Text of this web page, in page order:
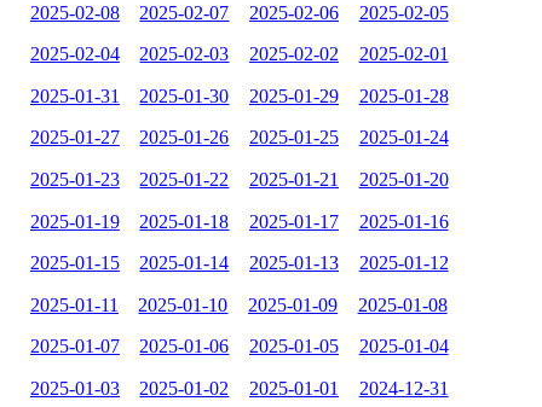
2025-02-08 2025-02-07 2025-02-06 2025-02-05
2025-02-04 2025-02-03 2025-02-02 2025-02-01
2025-01-31 2025-01-30 2025-01-29 2025-01-28
2025-01-27 2025-01-26 2025-01-25 2025-01-24
2025-01-23 2025-01-22 2025-01-21 2025-01-20
2025-01-19 2025-01-18 2025-01-17 2025-01-16
2025-01-15 2025-01-14 2025-01-13 2025-01-12
2025-01-11 2025-01-10 2025-01-09 2025-01-08
2025-01-07 2025-01-06 2025-01-05 2025-01-04
2025-01-03 2025-01-02 2025-01-01 2024-12-31